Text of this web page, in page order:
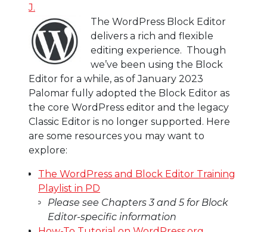
J.
The WordPress Block Editor
delivers a rich and flexible
editing experience. Though
we’ve been using the Block
Editor for a while, as of January 2023
Palomar fully adopted the Block Editor as
the core WordPress editor and the legacy
Classic Editor is no longer supported. Here
are some resources you may want to
explore:
The WordPress and Block Editor Training
Playlist in PD
Please see Chapters 3 and 5 for Block
Editor-specific information